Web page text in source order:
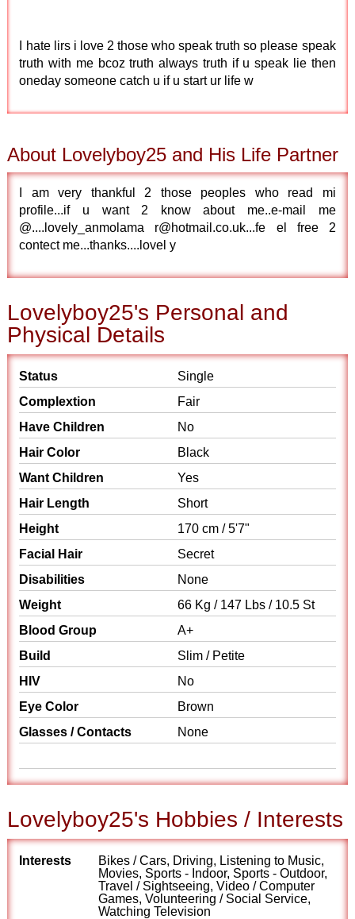
I hate lirs i love 2 those who speak truth so please speak
truth with me bcoz truth always truth if u speak lie then
oneday someone catch u if u start ur life w
About Lovelyboy25 and His Life Partner
I am very thankful 2 those peoples who read mi
profile...if u want 2 know about me..e-mail me
@....lovely_anmolama r@hotmail.co.uk...fe el free 2
contect me...thanks....lovel y
Lovelyboy25's Personal and
Physical Details
Status
Single
Complextion
Fair
Have Children
No
Hair Color
Black
Want Children
Yes
Hair Length
Short
Height
170 cm / 5'7"
Facial Hair
Secret
Disabilities
None
Weight
66 Kg / 147 Lbs / 10.5 St
Blood Group
A+
Build
Slim / Petite
HIV
No
Eye Color
Brown
Glasses / Contacts
None
Lovelyboy25's Hobbies / Interests
Interests
Bikes / Cars, Driving, Listening to Music,
Movies, Sports - Indoor, Sports - Outdoor,
Travel / Sightseeing, Video / Computer
Games, Volunteering / Social Service,
Watching Television